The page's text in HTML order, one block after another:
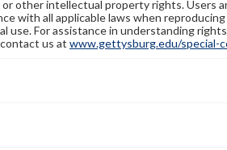
other intellectual property rights. Users
with all applicable laws when
use. For assistance in understanding
us at www.gettysburg.edu/special-